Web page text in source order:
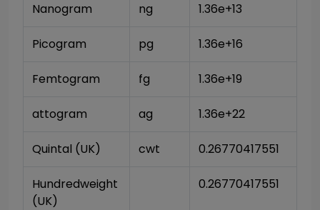
Nanogram ng 1.36e+13
Picogram pg 1.36e+16
Femtogram fg 1.36e+19
attogram ag 1.36e+22
Quintal (UK) cwt 0.26770417551
Hundredweight
(UK)
0.26770417551